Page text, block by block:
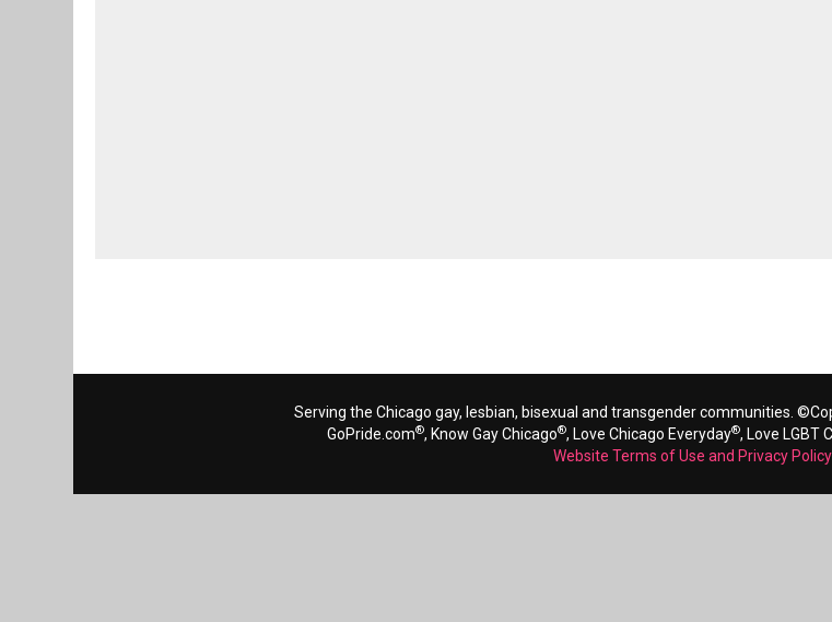
Serving the Chicago gay, lesbian, bisexual and transgender communities.
GoPride.com®, Know Gay Chicago®, Love Chicago Everyday®, Love LGBT
Website Terms of Use and Privacy Policy